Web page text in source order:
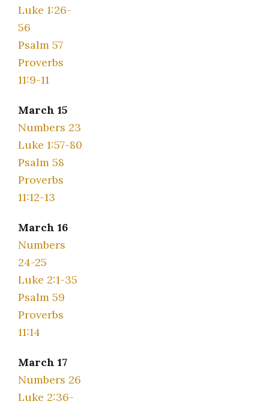
Luke 1:26-
56
Psalm 57
Proverbs
11:9-11
March 15
Numbers 23
Luke 1:57-80
Psalm 58
Proverbs
11:12-13
March 16
Numbers
24-25
Luke 2:1-35
Psalm 59
Proverbs
11:14
March 17
Numbers 26
Luke 2:36-